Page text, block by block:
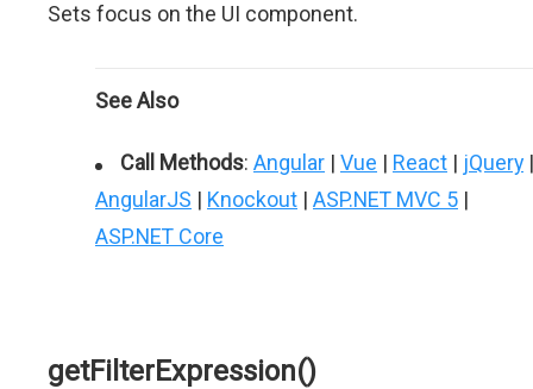
Sets focus on the UI component.
See Also
Call Methods: Angular | Vue | React | jQuery |
AngularJS | Knockout | ASP.NET MVC 5 |
ASP.NET Core
getFilterExpression()